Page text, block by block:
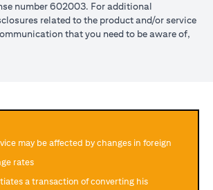
doesn’t
JPY =
in the
Rate
reaches
USD/JPY
Rate reaches
USD/JPY = 105
on 2nd May
is not
converted
is not converted
(OCO) order: you place two orders at the
number 602003. For additional
related to the product and/or service
that you need to be aware of,
may be affected by changes in foreign
rates
a transaction of converting his